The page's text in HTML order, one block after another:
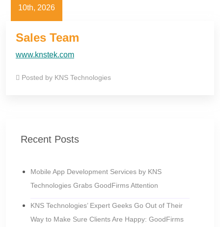
10th, 2026
Sales Team
www.knstek.com
Posted by KNS Technologies
Recent Posts
Mobile App Development Services by KNS
Technologies Grabs GoodFirms Attention
KNS Technologies’ Expert Geeks Go Out of Their
Way to Make Sure Clients Are Happy: GoodFirms